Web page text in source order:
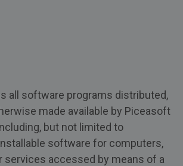
all software programs distributed,
made available by Piceasoft
but not limited to
software for computers,
services accessed by means of a